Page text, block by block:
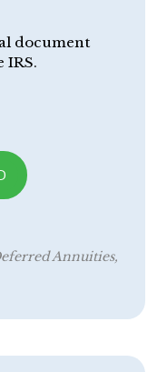
document
IRS.
Annuities